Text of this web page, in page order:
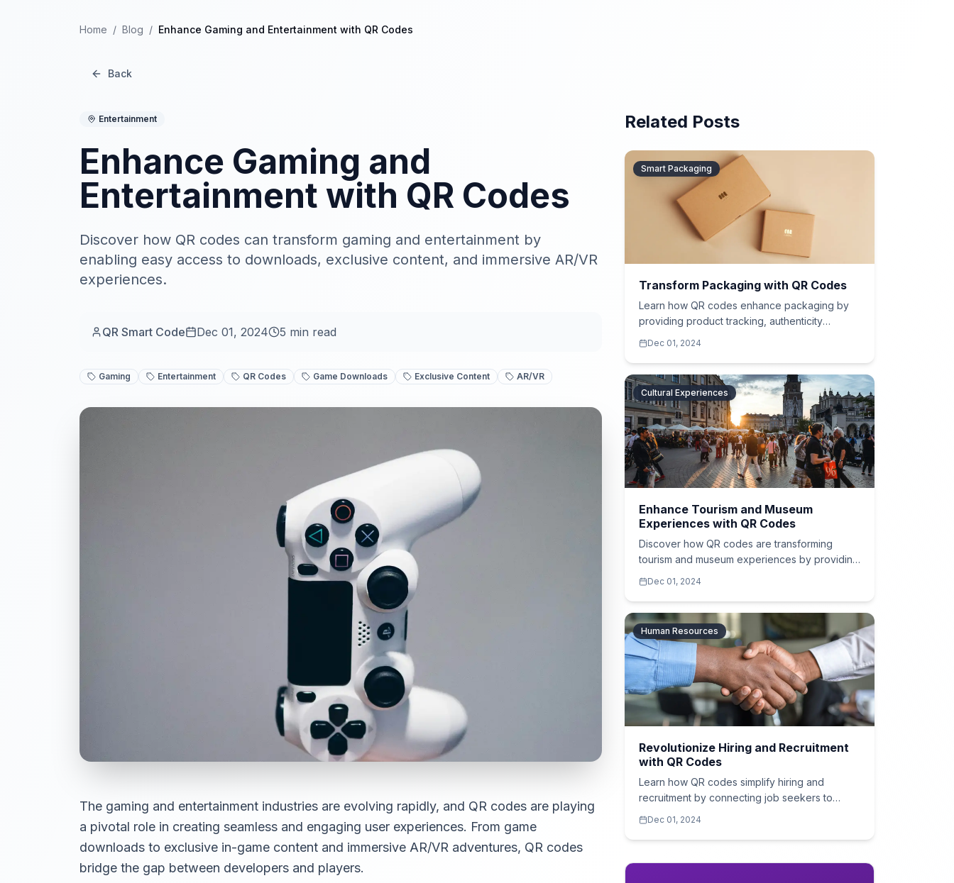
Home / Blog / Enhance Gaming and Entertainment with QR Codes
Back
Entertainment
Enhance Gaming and
Entertainment with QR Codes
Discover how QR codes can transform gaming and entertainment by
enabling easy access to downloads, exclusive content, and immersive AR/VR
experiences.
QR Smart Code Dec 01, 2024 5 min read
Gaming Entertainment QR Codes Game Downloads Exclusive Content AR/VR
The gaming and entertainment industries are evolving rapidly, and QR codes are playing
a pivotal role in creating seamless and engaging user experiences. From game
downloads to exclusive in-game content and immersive AR/VR adventures, QR codes
bridge the gap between developers and players.
Related Posts
Smart Packaging
Transform Packaging with QR Codes
Learn how QR codes enhance packaging by
providing product tracking, authenticity
verification, and expiration details for food,
Dec 01, 2024
Cultural Experiences
Enhance Tourism and Museum
Experiences with QR Codes
Discover how QR codes are transforming
tourism and museum experiences by providing
guided tours, historical insights, and multimedia
Dec 01, 2024
Human Resources
Revolutionize Hiring and Recruitment
with QR Codes
Learn how QR codes simplify hiring and
recruitment by connecting job seekers to
applications, company profiles, and more.
Dec 01, 2024